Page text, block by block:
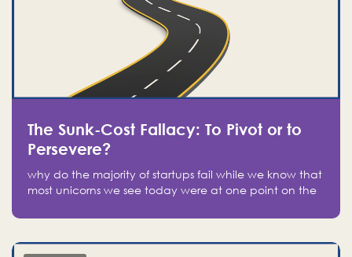
The Sunk-Cost Fallacy: To Pivot or to
Persevere?
why do the majority of startups fail while we know that
most unicorns we see today were at one point on the